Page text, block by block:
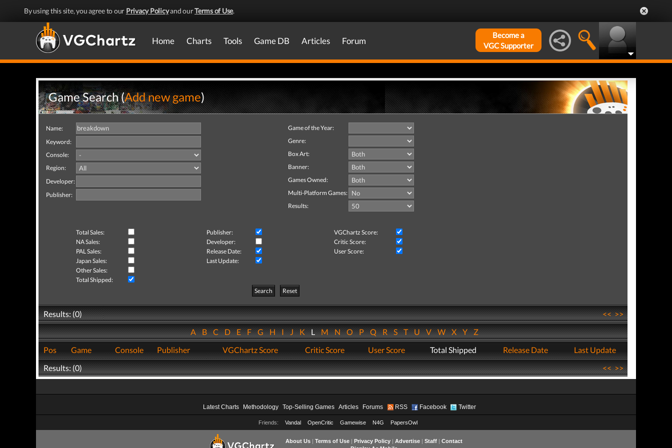
By using this site, you agree to our Privacy Policyand ourTerms of Use.
Home Charts Tools Game DB Articles Forum
Become a
VGC Supporter
Game Search (Add new game)
Name:
Keyword:
Console:
Region:
Developer:
Publisher:
Game of the Year:
Genre:
Box Art:
Banner:
Games Owned:
Multi-Platform Games:
Results:
Total Sales: Publisher:
VGChartz Score:
NA Sales:
Developer:
Critic Score:
PAL Sales:
Release Date:
User Score:
Japan Sales:
Last Update:
Other Sales:
Total Shipped:
Search
Reset
Results: (0) <<>>
ABCDEFGHIJKLMNOPQRSTUVWXYZ
Pos
Game Console Publisher VGChartz Score Critic Score User Score Total Shipped Release Date
Last Update
Results: (0)
<<>>
Latest Charts Methodology Top-Selling Games Articles Forums RSS Facebook Twitter
Friends: Vandal OpenCritic Gamewise N4G PapersOwl
About Us| Terms of Use| Privacy Policy| Advertise| Staff| Contact